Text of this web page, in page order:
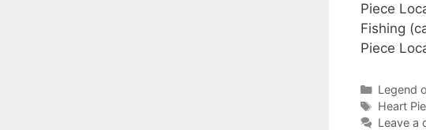
Piece
Fishing
Piece
Legend
Tags
Heart
Leave a